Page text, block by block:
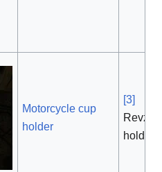
Motorcycle cup
holder
[3]
holder